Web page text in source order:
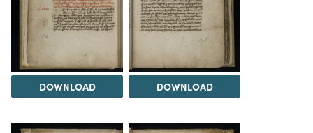
DOWNLOAD DOWNLOAD